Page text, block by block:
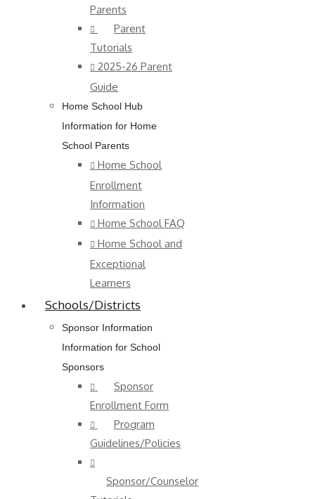
Parents
Parent
Tutorials
2025-26 Parent
Guide
Home School Hub
Information for Home
School Parents
Home School
Enrollment
Information
Home School FAQ
Home School and
Exceptional
Learners
Schools/Districts
Sponsor Information
Information for School
Sponsors
Sponsor
Enrollment Form
Program
Guidelines/Policies
Sponsor/Counselor